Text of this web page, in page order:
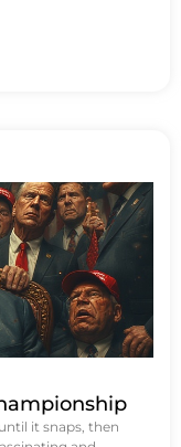
it snaps, then